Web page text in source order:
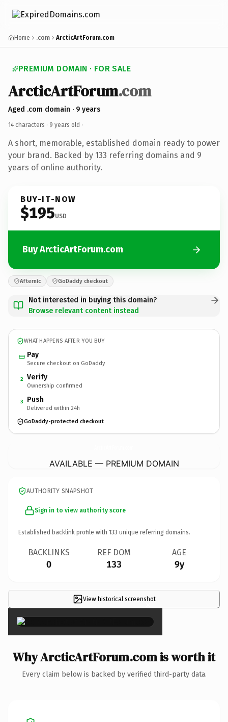
Home .com ArcticArtForum.com
PREMIUM DOMAIN · FOR SALE
ArcticArtForum.com
Aged .com domain · 9 years
14 characters · 9 years old ·
A short, memorable, established domain ready to power
your brand. Backed by 133 referring domains and 9
years of online authority.
BUY-IT-NOW
$195USD
Buy ArcticArtForum.com
Afternic GoDaddy checkout
Not interested in buying this domain?
Browse relevant content instead
WHAT HAPPENS AFTER YOU BUY
Pay
Secure checkout on GoDaddy
2 Verify
Ownership confirmed
3 Push
Delivered within 24h
GoDaddy-protected checkout
AVAILABLE — PREMIUM DOMAIN
AUTHORITY SNAPSHOT
Sign in to view authority score
Established backlink profile with 133 unique referring domains.
BACKLINKS
0
REF DOM
133
AGE
9y
View historical screenshot
×
Why ArcticArtForum.com is worth it
Every claim below is backed by verified third-party data.